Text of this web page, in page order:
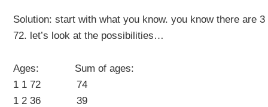
Solution: start with what you know. you know there are
72. let’s look at the possibilities…
Ages: Sum of ages:
1 1 72 74
1 2 36 39